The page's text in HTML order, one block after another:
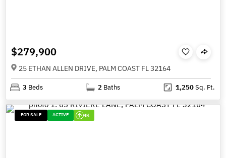
$279,900
25 ETHAN ALLEN DRIVE, PALM COAST FL 32164
3 Beds 2 Baths 1,250Sq. Ft.
FOR SALE ACTIVE 4K